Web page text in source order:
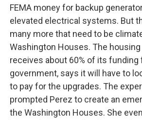
FEMA money for backup
elevated electrical systems. But
many more that need to be
Washington Houses. The
receives about 60% of its funding
government, says it will have to
to pay for the upgrades. The
prompted Perez to create an
the Washington Houses. She